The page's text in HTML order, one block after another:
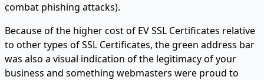
combat phishing attacks).
Because of the higher cost of EV SSL Certificates relative
to other types of SSL Certificates, the green address bar
was also a visual indication of the legitimacy of your
business and something webmasters were proud to